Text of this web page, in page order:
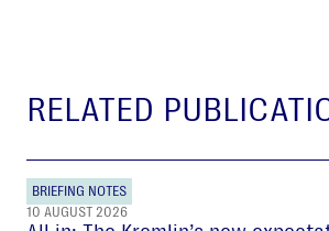
RELATED
BRIEFING NOTES
10 AUGUST 2026